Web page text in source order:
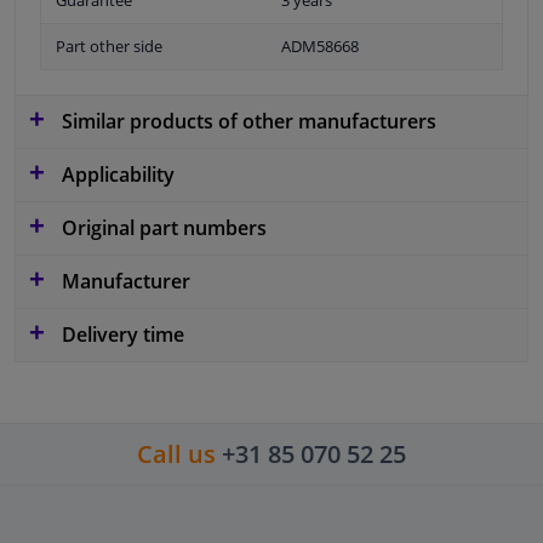
Part other side ADM58668
Similar products of other manufacturers
Applicability
Original part numbers
Manufacturer
Delivery time
Call us +31 85 070 52 25